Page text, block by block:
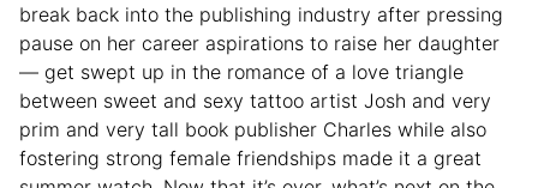
break back into the publishing industry after pressing
pause on her career aspirations to raise her daughter
— get swept up in the romance of a love triangle
between sweet and sexy tattoo artist Josh and very
prim and very tall book publisher Charles while also
fostering strong female friendships made it a great